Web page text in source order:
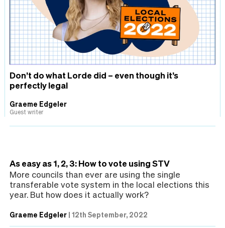
Don’t do what Lorde did – even though it’s
perfectly legal
Graeme Edgeler
Guest writer
As easy as 1, 2, 3: How to vote using STV
More councils than ever are using the single
transferable vote system in the local elections this
year. But how does it actually work?
Graeme Edgeler | 12th September, 2022